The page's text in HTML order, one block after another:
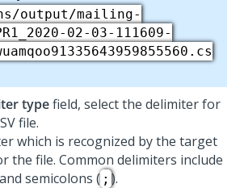
output/mailing-
02-03-111609-
typefield, select the delimiter for
file.
which is recognized by the target
the file. Common delimiters include
semicolons ( ; ).